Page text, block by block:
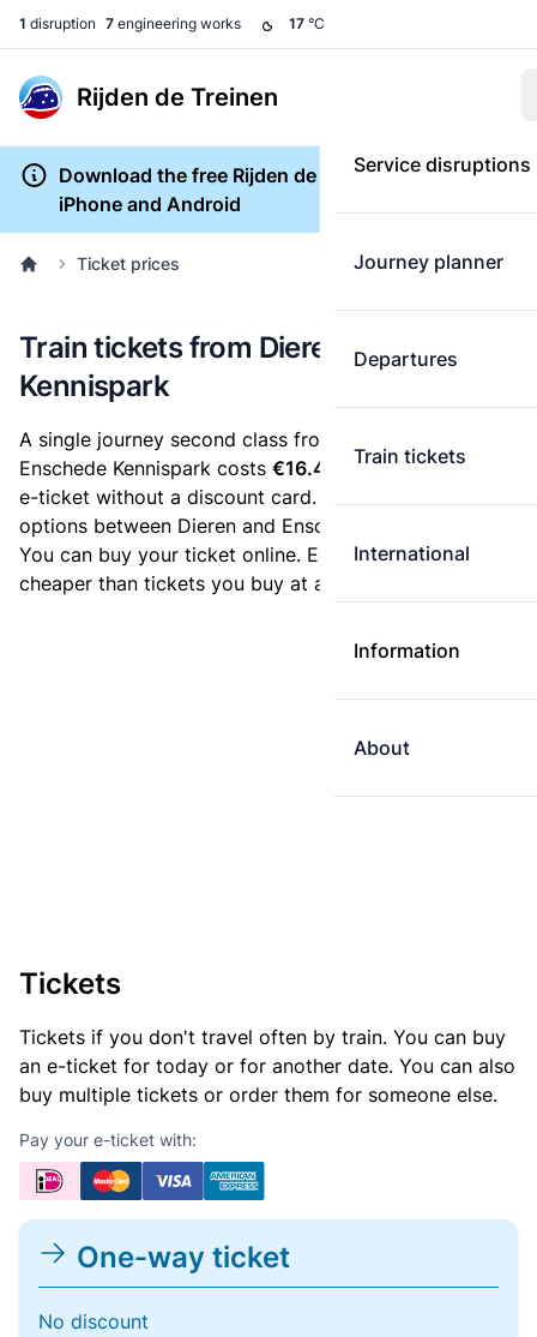
1 disruption 7 engineering works 17 °C
Rijden de Treinen
Service disruptions
Journey planner
Departures
Train tickets
International
Information
About
Download the free Rijden de Treinen app for
iPhone and Android
Ticket prices
Train tickets from Dieren to Enschede
Kennispark
A single journey second class from Dieren to
Enschede Kennispark costs €16.43
, when you buy an
e-ticket without a discount card. Below are all ticket
options between Dieren and Enschede Kennispark.
You can buy your ticket online. E-tickets are always
cheaper than tickets you buy at a ticket machine.
Tickets
Tickets if you don't travel often by train. You can buy
an e-ticket for today or for another date. You can also
buy multiple tickets or order them for someone else.
Pay your e-ticket with:
One-way ticket
No discount